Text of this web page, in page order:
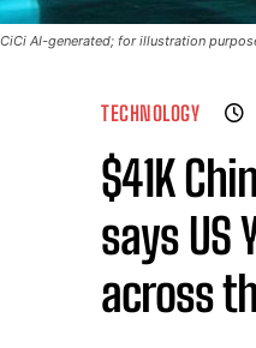
CiCi AI-generated; for illustration
TECHNOLOGY
$41K
says
across